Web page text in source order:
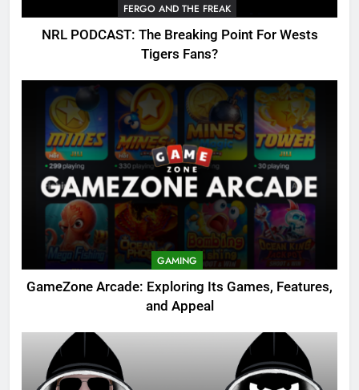
FERGO AND THE FREAK
NRL PODCAST: The Breaking Point For Wests
Tigers Fans?
GAMING
GameZone Arcade: Exploring Its Games, Features,
and Appeal